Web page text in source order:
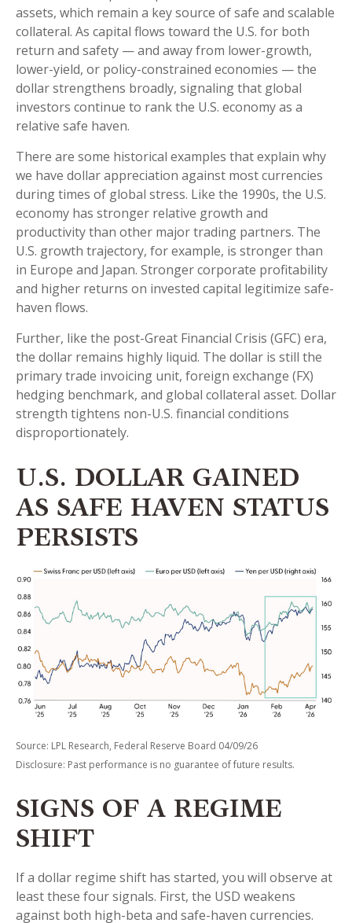
assets, which remain a key source of safe and scalable
collateral. As capital flows toward the U.S. for both
return and safety — and away from lower-growth,
lower-yield, or policy-constrained economies — the
dollar strengthens broadly, signaling that global
investors continue to rank the U.S. economy as a
relative safe haven.
There are some historical examples that explain why
we have dollar appreciation against most currencies
during times of global stress. Like the 1990s, the U.S.
economy has stronger relative growth and
productivity than other major trading partners. The
U.S. growth trajectory, for example, is stronger than
in Europe and Japan. Stronger corporate profitability
and higher returns on invested capital legitimize safe-
haven flows.
Further, like the post-Great Financial Crisis (GFC) era,
the dollar remains highly liquid. The dollar is still the
primary trade invoicing unit, foreign exchange (FX)
hedging benchmark, and global collateral asset. Dollar
strength tightens non-U.S. financial conditions
disproportionately.
U.S. DOLLAR GAINED
AS SAFE HAVEN STATUS
PERSISTS
Source: LPL Research, Federal Reserve Board 04/09/26
Disclosure: Past performance is no guarantee of future results.
SIGNS OF A REGIME
SHIFT
If a dollar regime shift has started, you will observe at
least these four signals. First, the USD weakens
against both high-beta and safe-haven currencies.